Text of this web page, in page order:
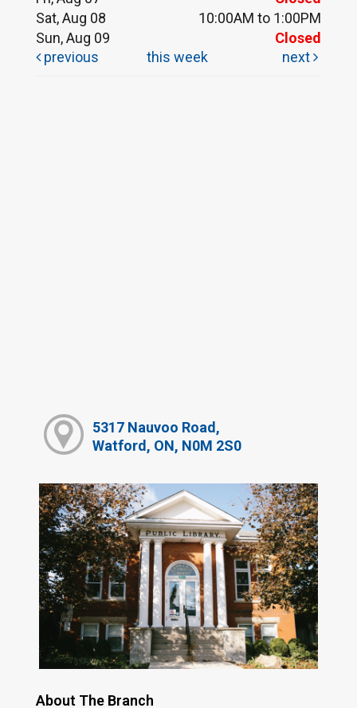
Sat, Aug 08
10:00AM to 1:00PM
Sun, Aug 09
Closed
previous
this week next
5317 Nauvoo Road,
Watford, ON, N0M 2S0
About The Branch